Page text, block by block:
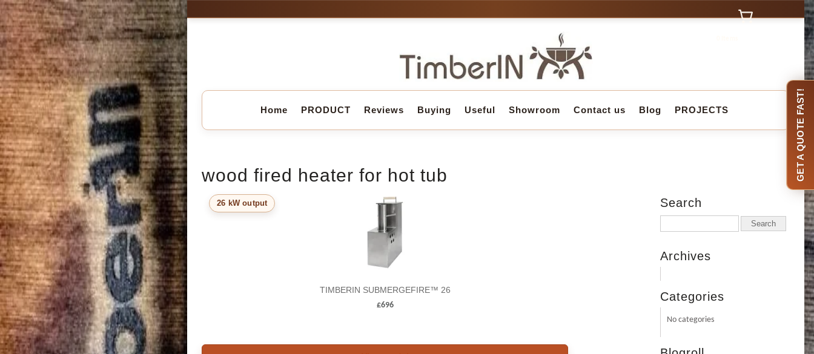
Home PRODUCT Reviews Buying Useful Showroom Contact us Blog PROJECTS
wood fired heater for hot tub
26 kW output
TIMBERIN SUBMERGEFIRE™ 26
£696
Search
Archives
Categories
No categories
GET A QUOTE FAST!